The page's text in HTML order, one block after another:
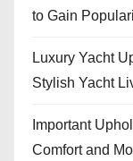
to Gain
Luxury Yacht
Stylish Yacht
Important
Comfort and